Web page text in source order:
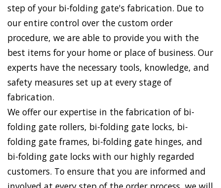
step of your bi-folding gate's fabrication. Due to
our entire control over the custom order
procedure, we are able to provide you with the
best items for your home or place of business. Our
experts have the necessary tools, knowledge, and
safety measures set up at every stage of
fabrication.
We offer our expertise in the fabrication of bi-
folding gate rollers, bi-folding gate locks, bi-
folding gate frames, bi-folding gate hinges, and
bi-folding gate locks with our highly regarded
customers. To ensure that you are informed and